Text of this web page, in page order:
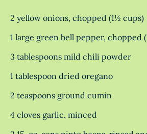
2 yellow onions, chopped (1½ cups)
1 large green bell pepper, chopped
3 tablespoons mild chili powder
1 tablespoon dried oregano
2 teaspoons ground cumin
4 cloves garlic, minced